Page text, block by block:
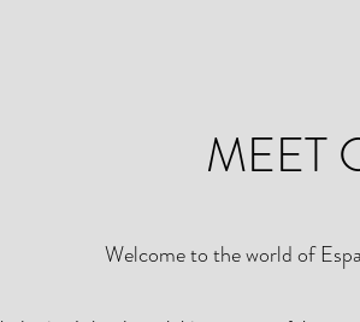
MEET
Welcome to the world of